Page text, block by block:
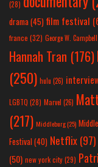
(28)
drama(45) film festival
france (32) George W. Campbell
Hannah Tran (176)
(250) hulu (26)
LGBTQ (28) Marvel (26)
(217) Middleburg(25)
Festival(40) Netflix(97)
(50) new york city(29)